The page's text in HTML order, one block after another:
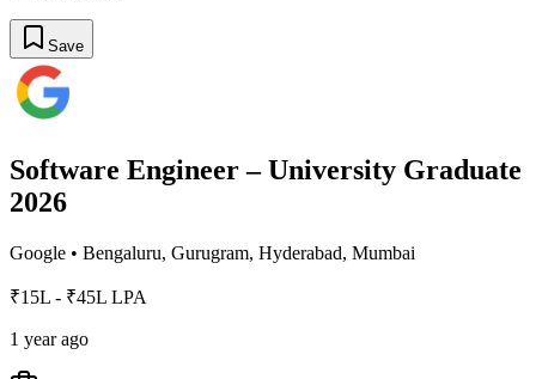
Save
Software Engineer – University Graduate
2026
Google • Bengaluru, Gurugram, Hyderabad, Mumbai
₹15L - ₹45L LPA
1 year ago